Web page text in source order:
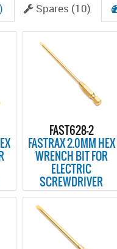
Spares (10)
FAST628-2
FASTRAX 2.0MM HEX
WRENCH BIT FOR
ELECTRIC
SCREWDRIVER